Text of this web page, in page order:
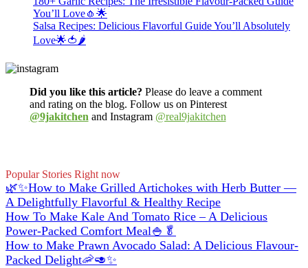
You’ll Love🧄🌟
Salsa Recipes: Delicious Flavorful Guide You’ll Absolutely
Love🌟🍅🌶️
Did you like this article? Please do leave a comment
and rating on the blog. Follow us on Pinterest
@9jakitchen and Instagram @real9jakitchen
Popular Stories Right now
🌿✨How to Make Grilled Artichokes with Herb Butter —
A Delightfully Flavorful & Healthy Recipe
How To Make Kale And Tomato Rice – A Delicious
Power-Packed Comfort Meal🍚🥬
How to Make Prawn Avocado Salad: A Delicious Flavour-
Packed Delight🦐🥑✨